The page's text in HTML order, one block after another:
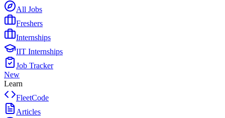
All Jobs
Freshers
Internships
IIT Internships
Job Tracker
New
Learn
FleetCode
Articles